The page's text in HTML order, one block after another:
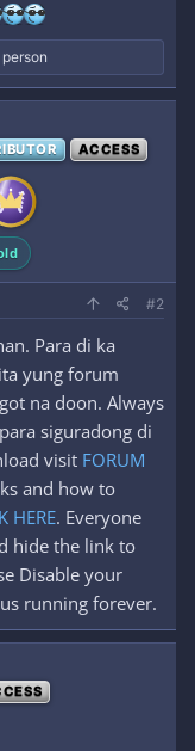
ACCESS
#2
Para di ka
yung forum
na doon. Always
para siguradong di
visit FORUM
and how to
HERE. Everyone
hide the link to
Disable your
running forever.